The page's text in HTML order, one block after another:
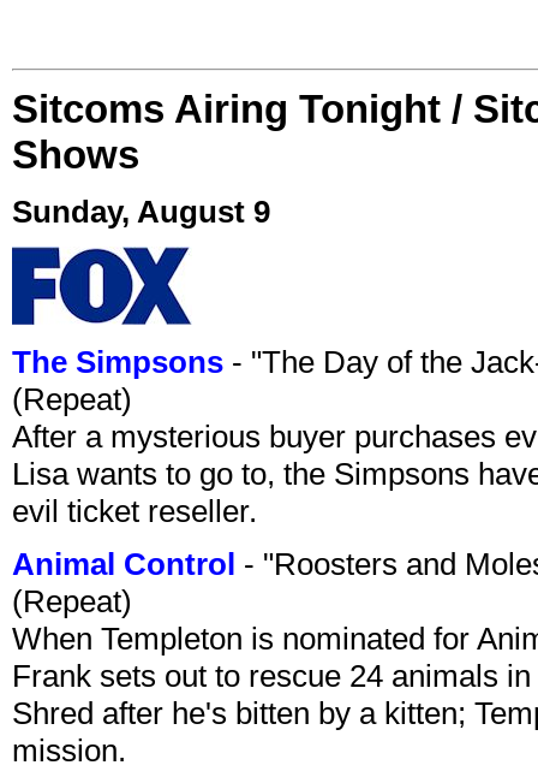
Sitcoms Airing Tonight /
Shows
Sunday, August 9
The Simpsons - "The Day of the
(Repeat)
After a mysterious buyer purchases
Lisa wants to go to, the Simpsons
evil ticket reseller.
Animal Control - "Roosters and
(Repeat)
When Templeton is nominated for
Frank sets out to rescue 24 animals
Shred after he's bitten by a kitten;
mission.